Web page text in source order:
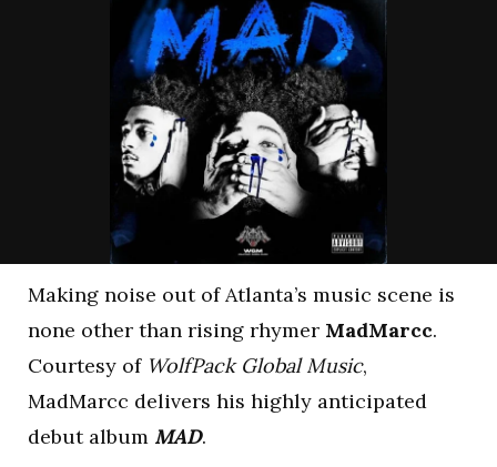
Making noise out of Atlanta’s music scene is
none other than rising rhymer MadMarcc.
Courtesy of WolfPack Global Music,
MadMarcc delivers his highly anticipated
debut album MAD.